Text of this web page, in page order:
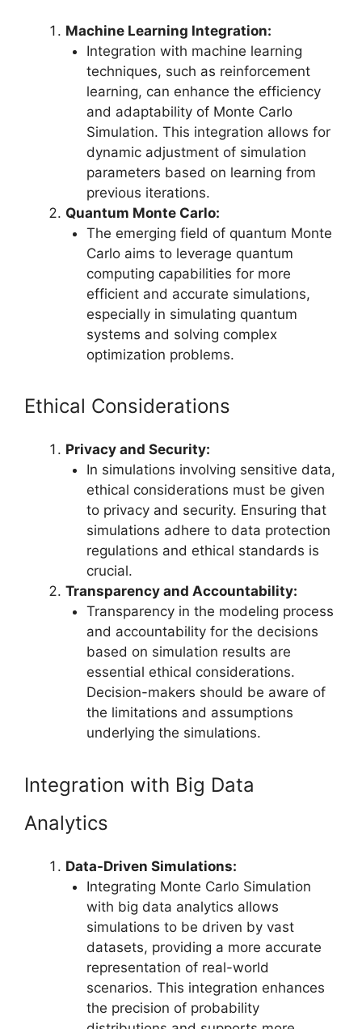
Machine Learning Integration:
Integration with machine learning
techniques, such as reinforcement
learning, can enhance the efficiency
and adaptability of Monte Carlo
Simulation. This integration allows for
dynamic adjustment of simulation
parameters based on learning from
previous iterations.
Quantum Monte Carlo:
The emerging field of quantum Monte
Carlo aims to leverage quantum
computing capabilities for more
efficient and accurate simulations,
especially in simulating quantum
systems and solving complex
optimization problems.
Ethical Considerations
Privacy and Security:
In simulations involving sensitive data,
ethical considerations must be given
to privacy and security. Ensuring that
simulations adhere to data protection
regulations and ethical standards is
crucial.
Transparency and Accountability:
Transparency in the modeling process
and accountability for the decisions
based on simulation results are
essential ethical considerations.
Decision-makers should be aware of
the limitations and assumptions
underlying the simulations.
Integration with Big Data
Analytics
Data-Driven Simulations:
Integrating Monte Carlo Simulation
with big data analytics allows
simulations to be driven by vast
datasets, providing a more accurate
representation of real-world
scenarios. This integration enhances
the precision of probability